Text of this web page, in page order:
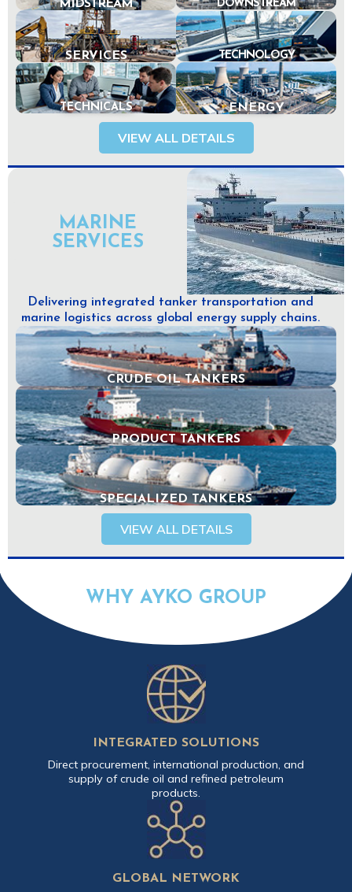
MIDSTREAM DOWNSTREAM
SERVICES TECHNOLOGY
TECHNICALS ENERGY
VIEW ALL DETAILS
MARINE
SERVICES
Delivering integrated tanker transportation and
marine logistics across global energy supply chains.
CRUDE OIL TANKERS
PRODUCT TANKERS
SPECIALIZED TANKERS
VIEW ALL DETAILS
WHY AYKO GROUP
INTEGRATED SOLUTIONS
Direct procurement, international production, and
supply of crude oil and refined petroleum
products.
GLOBAL NETWORK